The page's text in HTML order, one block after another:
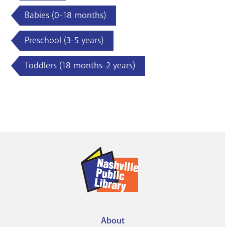
Babies (0-18 months)
Preschool (3-5 years)
Toddlers (18 months-2 years)
About